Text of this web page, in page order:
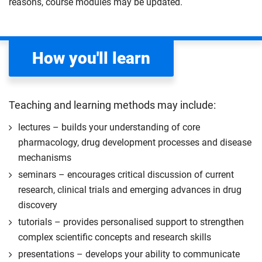
apply your academic knowledge and skills to a
The placement must be sourced and secured by
you during your first semester. Our careers and
employability team are available to support you
Start your professional placement after completing
the first 120 credits of your course.
The professional placement will be integrated into
your course learning and outcomes. This will take
the form of a reflective diary demonstrating your
learning and engagement with the placement
experience.
The professional placement option is subject to
additional fees, living costs, visa requirements,
availability, competitive application and university
approval of the placement.2
to excel in a competitive and impactful scientific
How you'll learn
Teaching and learning methods may include:
lectures – builds your understanding of core
pharmacology, drug development processes and disease
mechanisms
seminars – encourages critical discussion of current
research, clinical trials and emerging advances in drug
discovery
tutorials – provides personalised support to strengthen
complex scientific concepts and research skills
presentations – develops your ability to communicate